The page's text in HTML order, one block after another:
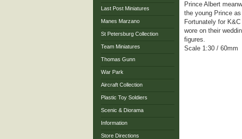
Last Post Miniatures
Manes Marzano
St Petersburg Collection
Team Miniatures
Thomas Gunn
War Park
Aircraft Collection
Plastic Toy Soldiers
Scenic & Diorama
Information
Store Directions
Prince Albert
the young Prince
Fortunately for
wore on their
figures.
Scale 1:30 / 60mm